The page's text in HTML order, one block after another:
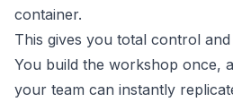
container.
This gives you total control
You build the workshop once,
your team can instantly